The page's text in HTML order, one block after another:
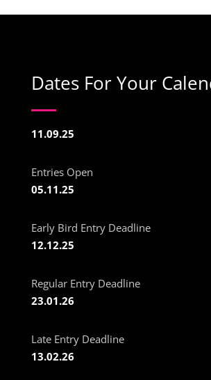
Dates For Your
11.09.25
Entries Open
05.11.25
Early Bird Entry Deadline
12.12.25
Regular Entry Deadline
23.01.26
Late Entry Deadline
13.02.26